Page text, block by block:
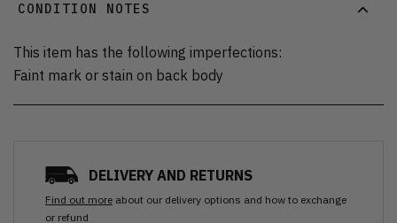
CONDITION NOTES
This item has the following imperfections:
Faint mark or stain on back body
DELIVERY AND RETURNS
Find out more about our delivery options and how to exchange
or refund